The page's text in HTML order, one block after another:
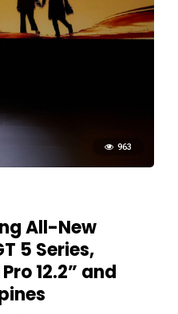
963
All-New
5 Series,
12.2” and